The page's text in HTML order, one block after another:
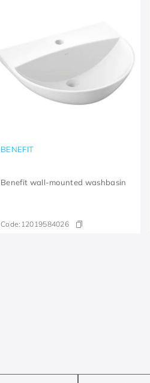
BENEFIT
Benefit wall-mounted washbasin
Code: 12019584026